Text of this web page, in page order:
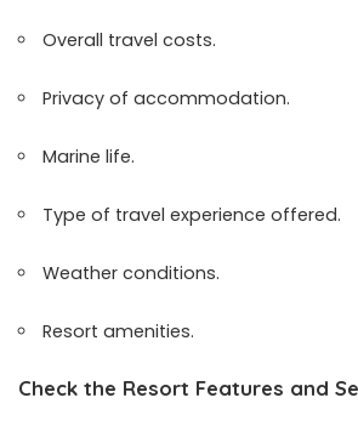
Overall travel costs.
Privacy of accommodation.
Marine life.
Type of travel experience offered.
Weather conditions.
Resort amenities.
Check the Resort Features and